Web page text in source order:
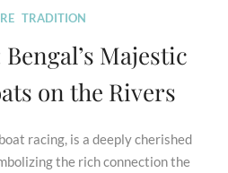
TRADITION
Majestic
on the Rivers
racing, is a deeply cherished
the rich connection the